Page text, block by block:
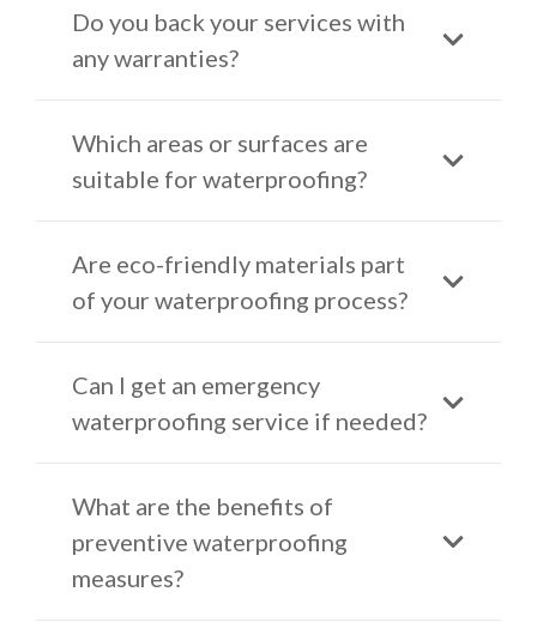
Do you back your services with
any warranties?
Which areas or surfaces are
suitable for waterproofing?
Are eco-friendly materials part
of your waterproofing process?
Can I get an emergency
waterproofing service if needed?
What are the benefits of
preventive waterproofing
measures?